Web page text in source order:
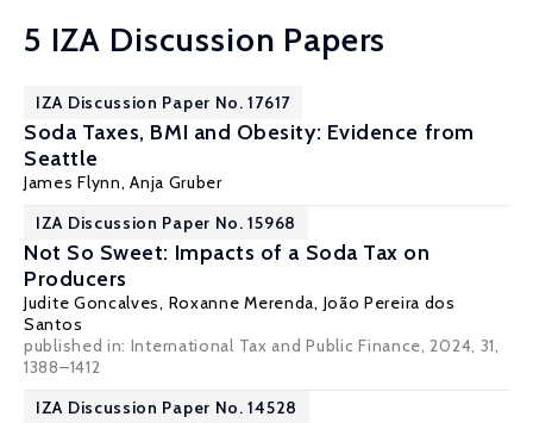
5 IZA Discussion Papers
IZA Discussion Paper No. 17617
Soda Taxes, BMI and Obesity: Evidence from
Seattle
James Flynn, Anja Gruber
IZA Discussion Paper No. 15968
Not So Sweet: Impacts of a Soda Tax on
Producers
Judite Goncalves, Roxanne Merenda, João Pereira dos
Santos
published in: International Tax and Public Finance, 2024, 31,
1388–1412
IZA Discussion Paper No. 14528